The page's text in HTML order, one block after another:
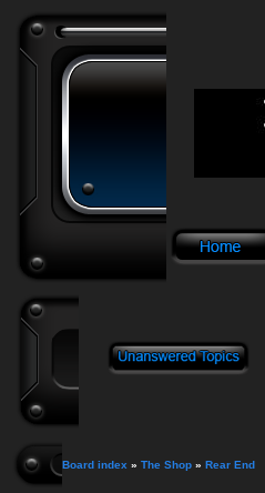
Board index » The Shop » Rear End